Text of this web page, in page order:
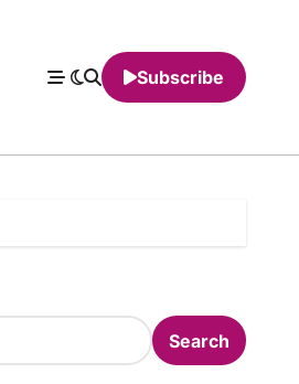
Subscribe
Search